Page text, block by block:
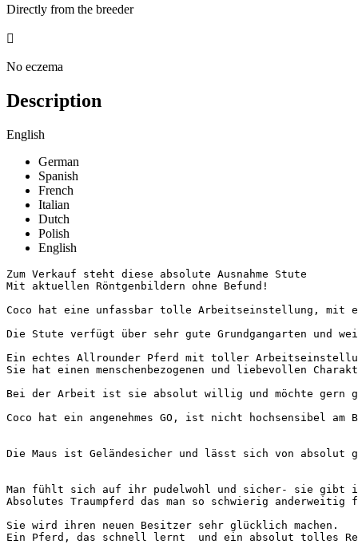
Directly from the breeder

No eczema
Description
English
German
Spanish
French
Italian
Dutch
Polish
English
Zum Verkauf steht diese absolute Ausnahme Stute
Mit aktuellen Röntgenbildern ohne Befund!
Coco hat eine unfassbar tolle Arbeitseinstellung, mit
Die Stute verfügt über sehr gute Grundgangarten und
Ein echtes Allrounder Pferd mit toller
Sie hat einen menschenbezogenen und liebevollen
Bei der Arbeit ist sie absolut willig und möchte gern
Coco hat ein angenehmes GO, ist nicht hochsensibel
Die Maus ist Geländesicher und lässt sich von absolut
Man fühlt sich auf ihr pudelwohl und sicher- sie gibt
Absolutes Traumpferd das man so schwierig anderweitig
Sie wird ihren neuen Besitzer sehr glücklich machen.
Ein Pferd, das schnell lernt  und ein absolut tolles